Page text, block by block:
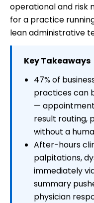
operational and risk
for a practice
lean administrative
Key Takeaways
47% of
practices can
—
result routing,
without a
After-hours
palpitations,
immediately
summary
physician